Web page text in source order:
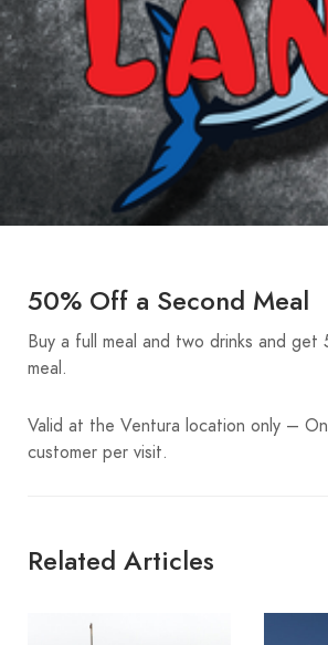
50% Off a Second Meal
Buy a full meal and two drinks and
meal.
Valid at the Ventura location only –
customer per visit.
Related Articles